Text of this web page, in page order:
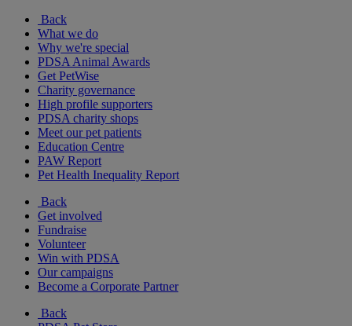
Back
What we do
Why we're special
PDSA Animal Awards
Get PetWise
Charity governance
High profile supporters
PDSA charity shops
Meet our pet patients
Education Centre
PAW Report
Pet Health Inequality Report
Back
Get involved
Fundraise
Volunteer
Win with PDSA
Our campaigns
Become a Corporate Partner
Back